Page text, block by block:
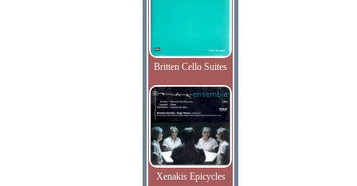
Britten Cello Suites
Xenakis Epicycles